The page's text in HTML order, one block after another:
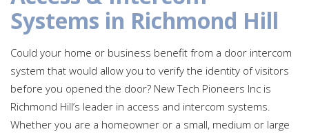
Systems in Richmond Hill
Could your home or business benefit from a door intercom
system that would allow you to verify the identity of visitors
before you opened the door? New Tech Pioneers Inc is
Richmond Hill’s leader in access and intercom systems.
Whether you are a homeowner or a small, medium or large